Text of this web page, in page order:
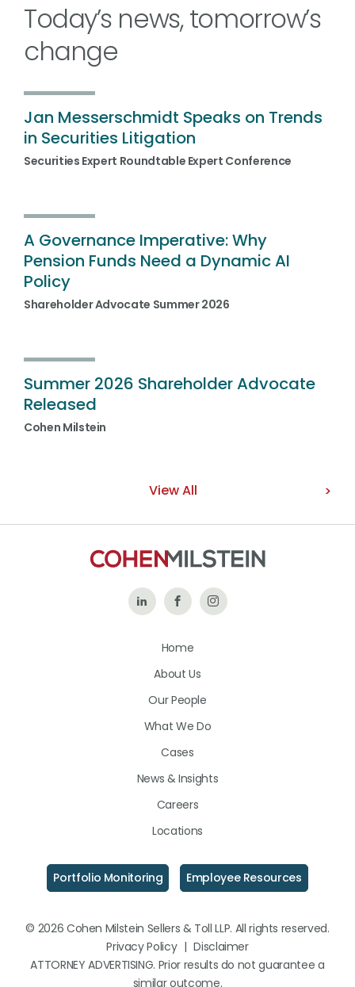
Today’s news, tomorrow’s
change
Jan Messerschmidt Speaks on Trends
in Securities Litigation
Securities Expert Roundtable Expert Conference
A Governance Imperative: Why
Pension Funds Need a Dynamic AI
Policy
Shareholder Advocate Summer 2026
Summer 2026 Shareholder Advocate
Released
Cohen Milstein
View All
Follow Like
on
Follow
Home
About Us
Our People
What We Do
Cases
News & Insights
Careers
Locations
Portfolio Monitoring Employee Resources
© 2026 Cohen Milstein Sellers & Toll LLP. All rights reserved.
Privacy Policy | Disclaimer
ATTORNEY ADVERTISING. Prior results do not guarantee a
similar outcome.